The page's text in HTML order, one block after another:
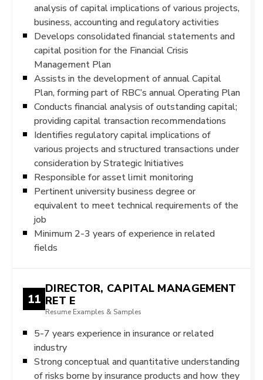
analysis of capital implications of various projects,
business, accounting and regulatory activities
Develops consolidated financial statements and
capital position for the Financial Crisis
Management Plan
Assists in the development of annual Capital
Plan, forming part of RBC’s annual Operating Plan
Conducts financial analysis of outstanding capital;
providing capital transaction recommendations
Identifies regulatory capital implications of
various projects and structured transactions under
consideration by Strategic Initiatives
Responsible for asset limit monitoring
Pertinent university business degree or
equivalent to meet technical requirements of the
job
Minimum 2-3 years of experience in related
fields
11
DIRECTOR, CAPITAL MANAGEMENT
RET E
Resume Examples & Samples
5-7 years experience in insurance or related
industry
Strong conceptual and quantitative understanding
of risks borne by insurance products and how they